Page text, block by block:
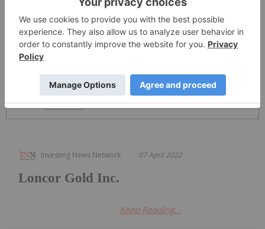
The Conversation (0)
Sort by
Investing News Network 07 April 2022
Loncor Gold Inc.
Keep Reading...